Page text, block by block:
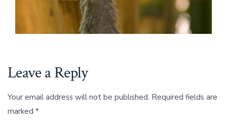
Leave a Reply
Your email address will not be published. Required fields are
marked *